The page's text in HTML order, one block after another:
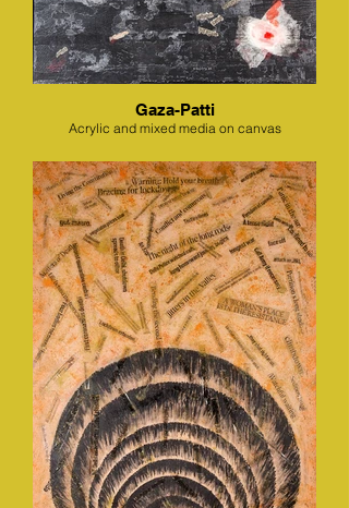
Gaza-Patti
Acrylic and mixed media on canvas